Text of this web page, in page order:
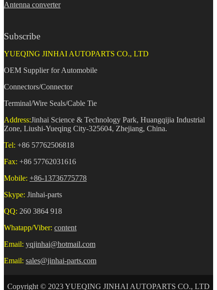
Antenna converter
Subscribe
YUEQING JINHAI AUTOPARTS CO., LTD
OEM Supplier for Automobile
Connectors/Connector
Terminal/Wire Seals/Cable Tie
Address:Jinhai Science & Technology Park, Huangqijia Industrial
Zone, Liushi-Yueqing City-325604, Zhejiang, China.
Tel: +86 57762506818
Fax: +86 57762031616
Mobile: +86-13736775778
Skype: Jinhai-parts
QQ: 260 3864 918
Whatapp/Viber: content
Email: yqjinhai@hotmail.com
Email: sales@jinhai-parts.com
Copyright © 2023 YUEQING JINHAI AUTOPARTS CO., LTD